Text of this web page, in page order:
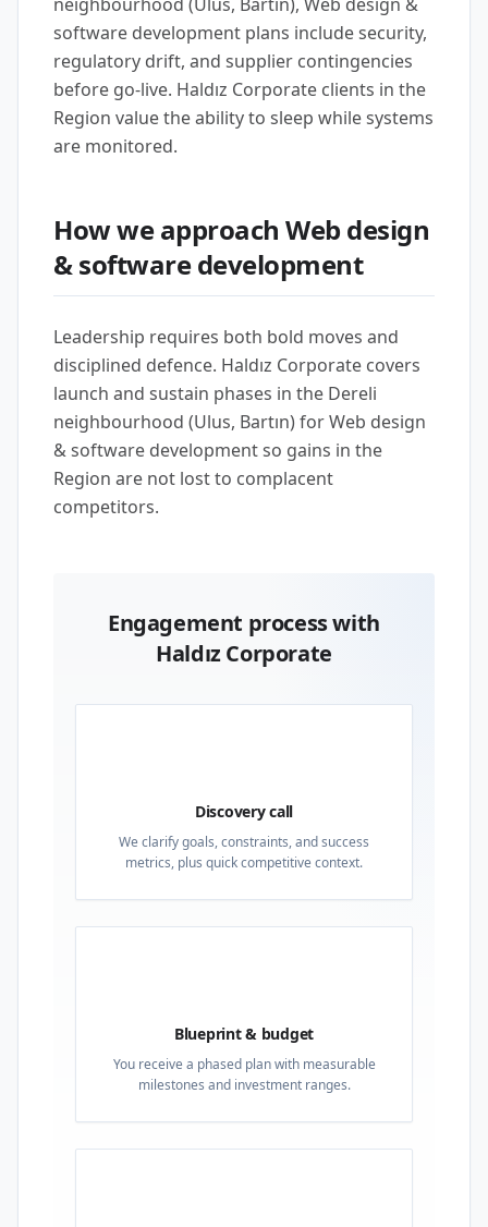
software development plans include security,
regulatory drift, and supplier contingencies
before go-live. Haldız Corporate clients in the
Region value the ability to sleep while systems
are monitored.
How we approach Web design
& software development
Leadership requires both bold moves and
disciplined defence. Haldız Corporate covers
launch and sustain phases in the Dereli
neighbourhood (Ulus, Bartın) for Web design
& software development so gains in the
Region are not lost to complacent
competitors.
Engagement process with
Haldız Corporate
Discovery call
We clarify goals, constraints, and success
metrics, plus quick competitive context.
Blueprint & budget
You receive a phased plan with measurable
milestones and investment ranges.